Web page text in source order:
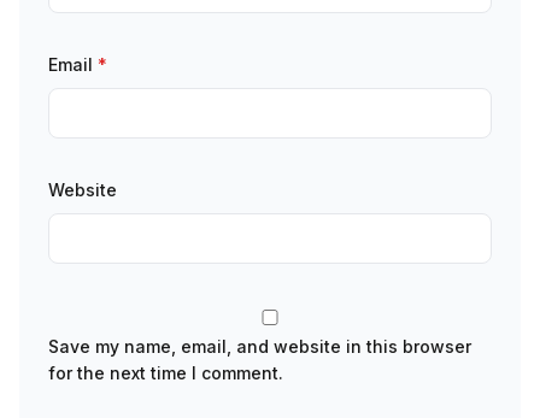
Email *
Website
Save my name, email, and website in this browser
for the next time I comment.